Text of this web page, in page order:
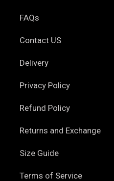
FAQs
Contact US
Delivery
Privacy Policy
Refund Policy
Returns and Exchange
Size Guide
Terms of Service